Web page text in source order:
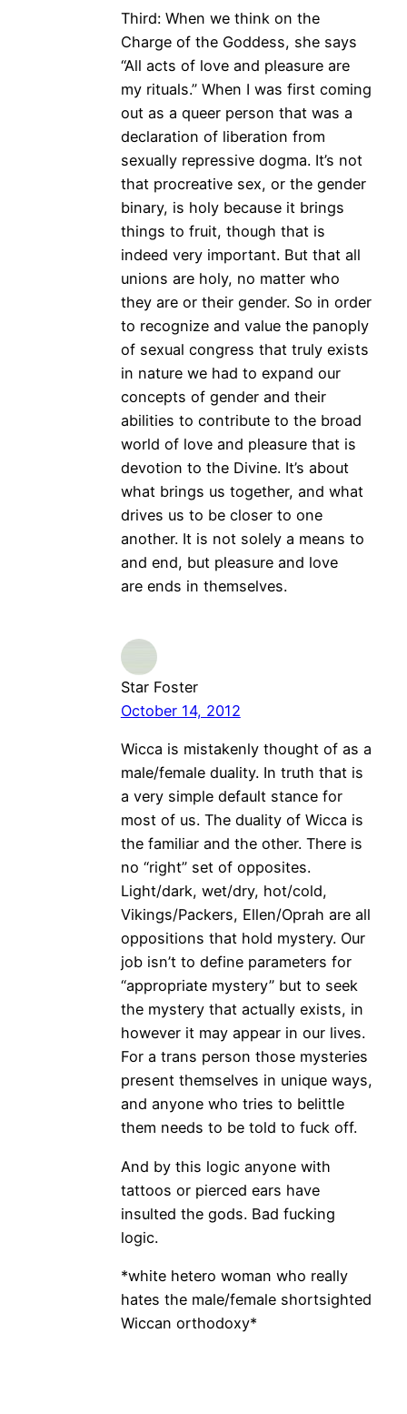
Third: When we think on the
Charge of the Goddess, she says
“All acts of love and pleasure are
my rituals.” When I was first coming
out as a queer person that was a
declaration of liberation from
sexually repressive dogma. It’s not
that procreative sex, or the gender
binary, is holy because it brings
things to fruit, though that is
indeed very important. But that all
unions are holy, no matter who
they are or their gender. So in order
to recognize and value the panoply
of sexual congress that truly exists
in nature we had to expand our
concepts of gender and their
abilities to contribute to the broad
world of love and pleasure that is
devotion to the Divine. It’s about
what brings us together, and what
drives us to be closer to one
another. It is not solely a means to
and end, but pleasure and love
are ends in themselves.
Star Foster
October 14, 2012
Wicca is mistakenly thought of as a
male/female duality. In truth that is
a very simple default stance for
most of us. The duality of Wicca is
the familiar and the other. There is
no “right” set of opposites.
Light/dark, wet/dry, hot/cold,
Vikings/Packers, Ellen/Oprah are all
oppositions that hold mystery. Our
job isn’t to define parameters for
“appropriate mystery” but to seek
the mystery that actually exists, in
however it may appear in our lives.
For a trans person those mysteries
present themselves in unique ways,
and anyone who tries to belittle
them needs to be told to fuck off.
And by this logic anyone with
tattoos or pierced ears have
insulted the gods. Bad fucking
logic.
*white hetero woman who really
hates the male/female shortsighted
Wiccan orthodoxy*